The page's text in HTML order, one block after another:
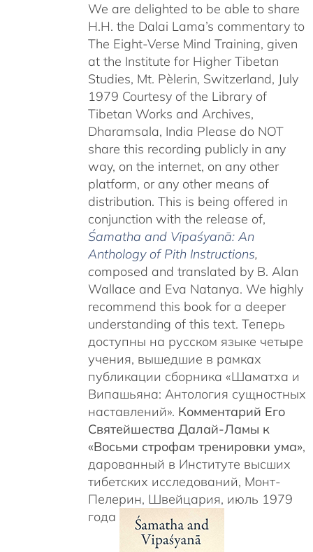
We are delighted to be able to share
H.H. the Dalai Lama’s commentary to
The Eight-Verse Mind Training, given
at the Institute for Higher Tibetan
Studies, Mt. Pèlerin, Switzerland, July
1979 Courtesy of the Library of
Tibetan Works and Archives,
Dharamsala, India Please do NOT
share this recording publicly in any
way, on the internet, on any other
platform, or any other means of
distribution. This is being offered in
conjunction with the release of,
Śamatha and Vipaśyanā: An
Anthology of Pith Instructions,
composed and translated by B. Alan
Wallace and Eva Natanya. We highly
recommend this book for a deeper
understanding of this text. Теперь
доступны на русском языке четыре
учения, вышедшие в рамках
публикации сборника «Шаматха и
Випашьяна: Антология сущностных
наставлений». Комментарий Его
Святейшества Далай-Ламы к
«Восьми строфам тренировки ума»,
дарованный в Институте высших
тибетских исследований, Монт-
Пелерин, Швейцария, июль 1979
года